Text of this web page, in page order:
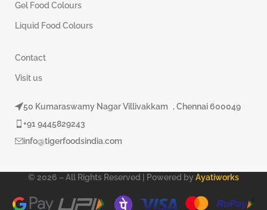
Gel Food Colours
Liquid Food Colours
Contact
Visit us
50 Kumaraswamy Nagar Villivakkam , Chennai 600049
+91 9445829243
info@tigerfoodsindia.com
© 2026 – All Rights Reserved | Powered by Ayatiworks